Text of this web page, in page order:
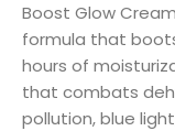
Boost Glow
formula that
hours of
that combats
pollution, blue